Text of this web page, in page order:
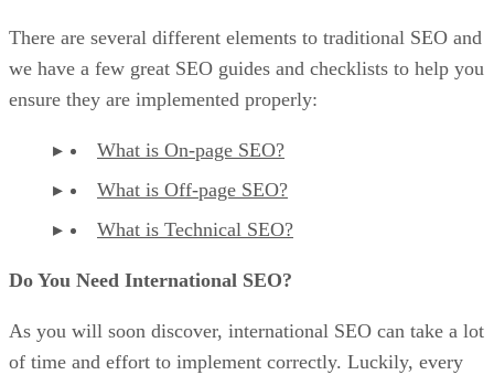
There are several different elements to traditional SEO and
we have a few great SEO guides and checklists to help you
ensure they are implemented properly:
What is On-page SEO?
What is Off-page SEO?
What is Technical SEO?
Do You Need International SEO?
As you will soon discover, international SEO can take a lot
of time and effort to implement correctly. Luckily, every